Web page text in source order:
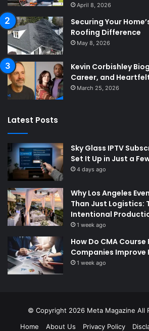
April 8, 2026
Securing Your
Roofing Difference
May 8, 2026
Kevin Corbishley
Career, and
March 25, 2026
Latest Posts
Sky Glass IPTV
Set It Up in Just a
4 days ago
Why Los Angeles
Than Just Logistics:
Intentional
1 week ago
How Do CMA
Companies
1 week ago
© Copyright 2026 Meta Magazine All
Home
About Us Privacy Policy